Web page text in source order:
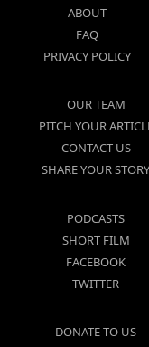
ABOUT
FAQ
PRIVACY POLICY
OUR TEAM
PITCH YOUR
CONTACT US
SHARE YOUR STORY
PODCASTS
SHORT FILM
FACEBOOK
TWITTER
DONATE TO US